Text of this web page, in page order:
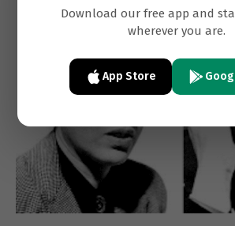
Download our free app and
wherever you are.
App Store